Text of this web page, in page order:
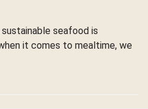
seafood is
it comes to mealtime, we